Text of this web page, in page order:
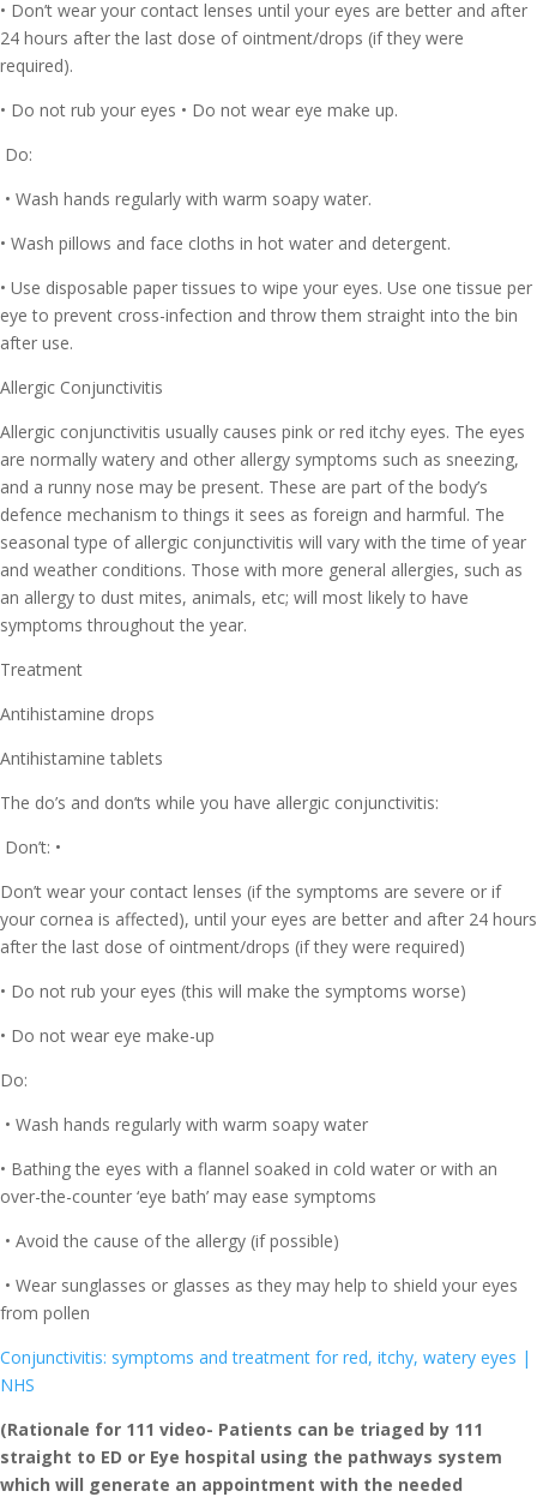
• Don’t wear your contact lenses until your eyes are better and after
24 hours after the last dose of ointment/drops (if they were
required).
• Do not rub your eyes • Do not wear eye make up.
Do:
• Wash hands regularly with warm soapy water.
• Wash pillows and face cloths in hot water and detergent.
• Use disposable paper tissues to wipe your eyes. Use one tissue per
eye to prevent cross-infection and throw them straight into the bin
after use.
Allergic Conjunctivitis
Allergic conjunctivitis usually causes pink or red itchy eyes. The eyes
are normally watery and other allergy symptoms such as sneezing,
and a runny nose may be present. These are part of the body’s
defence mechanism to things it sees as foreign and harmful. The
seasonal type of allergic conjunctivitis will vary with the time of year
and weather conditions. Those with more general allergies, such as
an allergy to dust mites, animals, etc; will most likely to have
symptoms throughout the year.
Treatment
Antihistamine drops
Antihistamine tablets
The do’s and don’ts while you have allergic conjunctivitis:
Don’t: •
Don’t wear your contact lenses (if the symptoms are severe or if
your cornea is affected), until your eyes are better and after 24 hours
after the last dose of ointment/drops (if they were required)
• Do not rub your eyes (this will make the symptoms worse)
• Do not wear eye make-up
Do:
• Wash hands regularly with warm soapy water
• Bathing the eyes with a flannel soaked in cold water or with an
over-the-counter ‘eye bath’ may ease symptoms
• Avoid the cause of the allergy (if possible)
• Wear sunglasses or glasses as they may help to shield your eyes
from pollen
Conjunctivitis: symptoms and treatment for red, itchy, watery eyes |
NHS
(Rationale for 111 video- Patients can be triaged by 111
straight to ED or Eye hospital using the pathways system
which will generate an appointment with the needed